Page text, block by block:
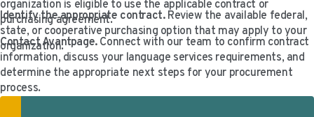
organization is eligible to use the applicable contract or
purchasing agreement.
Identify the appropriate contract.Review the available federal,
state, or cooperative purchasing option that may apply to your
organization.
Contact Avantpage.Connect with our team to confirm contract
information, discuss your language services requirements, and
determine the appropriate next steps for your procurement
process.